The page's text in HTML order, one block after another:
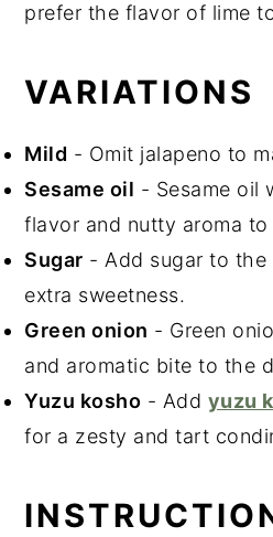
prefer the flavor of lime
VARIATIONS
Mild - Omit jalapeno to
Sesame oil - Sesame oil
flavor and nutty aroma to
Sugar - Add sugar to the
extra sweetness.
Green onion - Green
and aromatic bite to the
Yuzu kosho - Add yuzu
for a zesty and tart